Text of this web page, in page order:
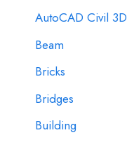
AutoCAD Civil 3D
Beam
Bricks
Bridges
Building